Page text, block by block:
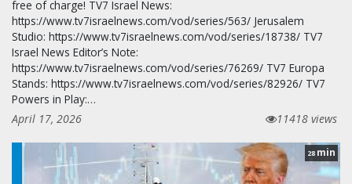
free of charge! TV7 Israel News:
https://www.tv7israelnews.com/vod/series/563/ Jerusalem
Studio: https://www.tv7israelnews.com/vod/series/18738/ TV7
Israel News Editor’s Note:
https://www.tv7israelnews.com/vod/series/76269/ TV7 Europa
Stands: https://www.tv7israelnews.com/vod/series/82926/ TV7
Powers in Play:…
April 17, 2026
11418 views
28 min